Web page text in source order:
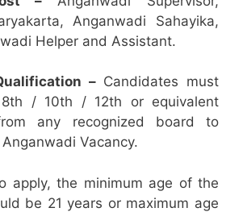
Anganwadi Sahayika,
Helper and Assistant.
–Candidates must
/ 10th / 12th or equivalent
any recognized board to
Vacancy.
apply, the minimum age of the
be 21 years or maximum age